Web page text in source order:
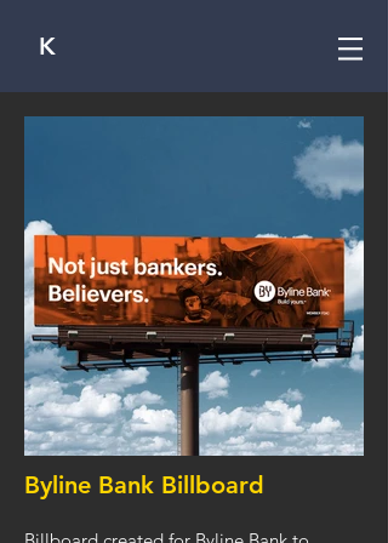
K
Byline Bank Billboard